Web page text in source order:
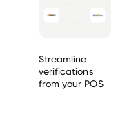
Streamline
verifications
from your POS